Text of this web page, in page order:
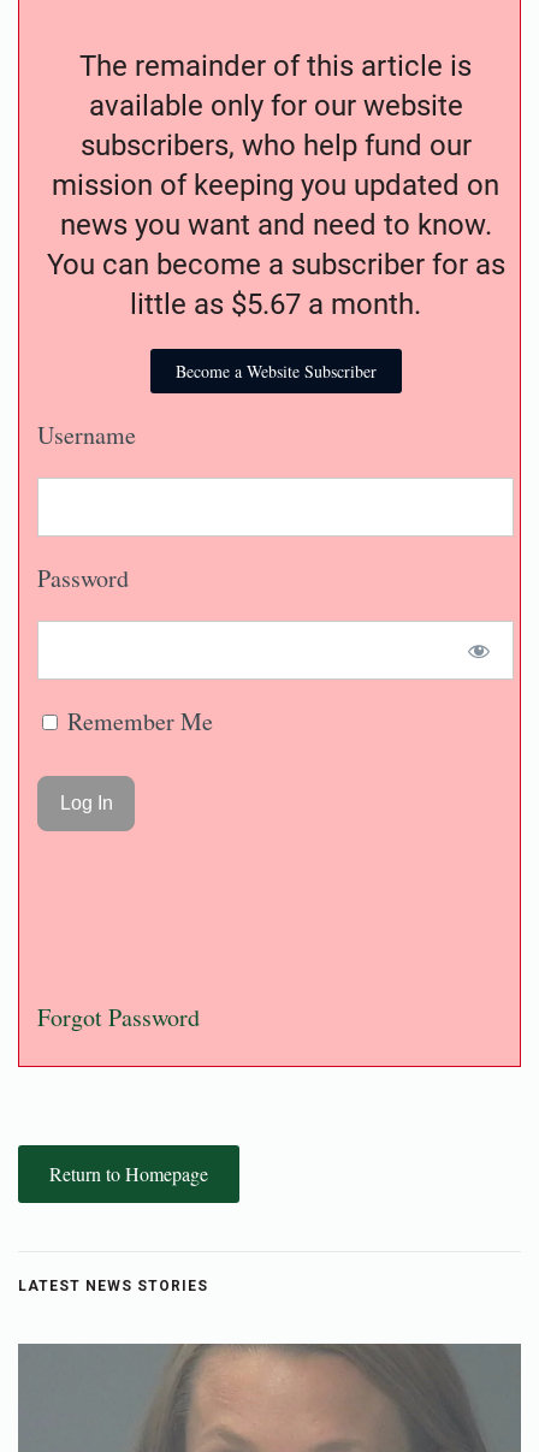
The remainder of this article is
available only for our website
subscribers, who help fund our
mission of keeping you updated on
news you want and need to know.
You can become a subscriber for as
little as $5.67 a month.
Become a Website Subscriber
Username
Password
Remember Me
Forgot Password
Return to Homepage
LATEST NEWS STORIES